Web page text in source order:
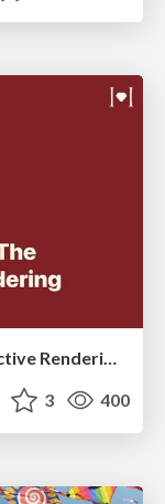
HTML-Aware ERB: The Path to Reactive Rendering @ RubyCon 2026, Rimini, Italy
3 400